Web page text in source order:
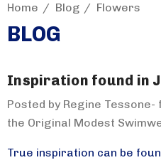
Home Blog Flowers
BLOG
Inspiration found in
Posted by Regine
the Original Modest
True inspiration can be